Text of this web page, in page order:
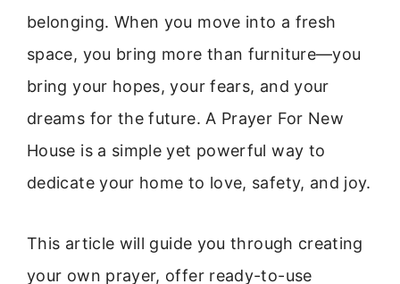
belonging. When you move into a fresh
space, you bring more than furniture—you
bring your hopes, your fears, and your
dreams for the future. A Prayer For New
House is a simple yet powerful way to
dedicate your home to love, safety, and joy.
This article will guide you through creating
your own prayer, offer ready-to-use